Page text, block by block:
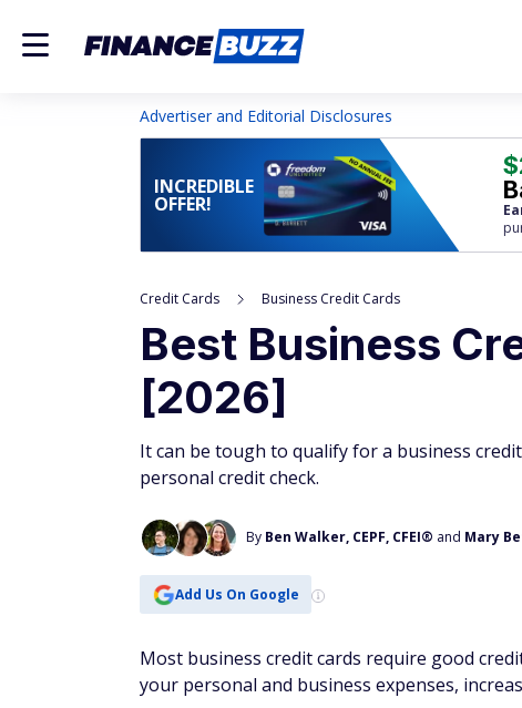
Advertiser and Editorial Disclosures
INCREDIBLE
OFFER!
Credit Cards Business Credit Cards
Best Business
[2026]
It can be tough to qualify for a business
personal credit check.
By Ben Walker, CEPF, CFEI® and Mary
Add Us On Google
Most business credit cards require good
your personal and business expenses,